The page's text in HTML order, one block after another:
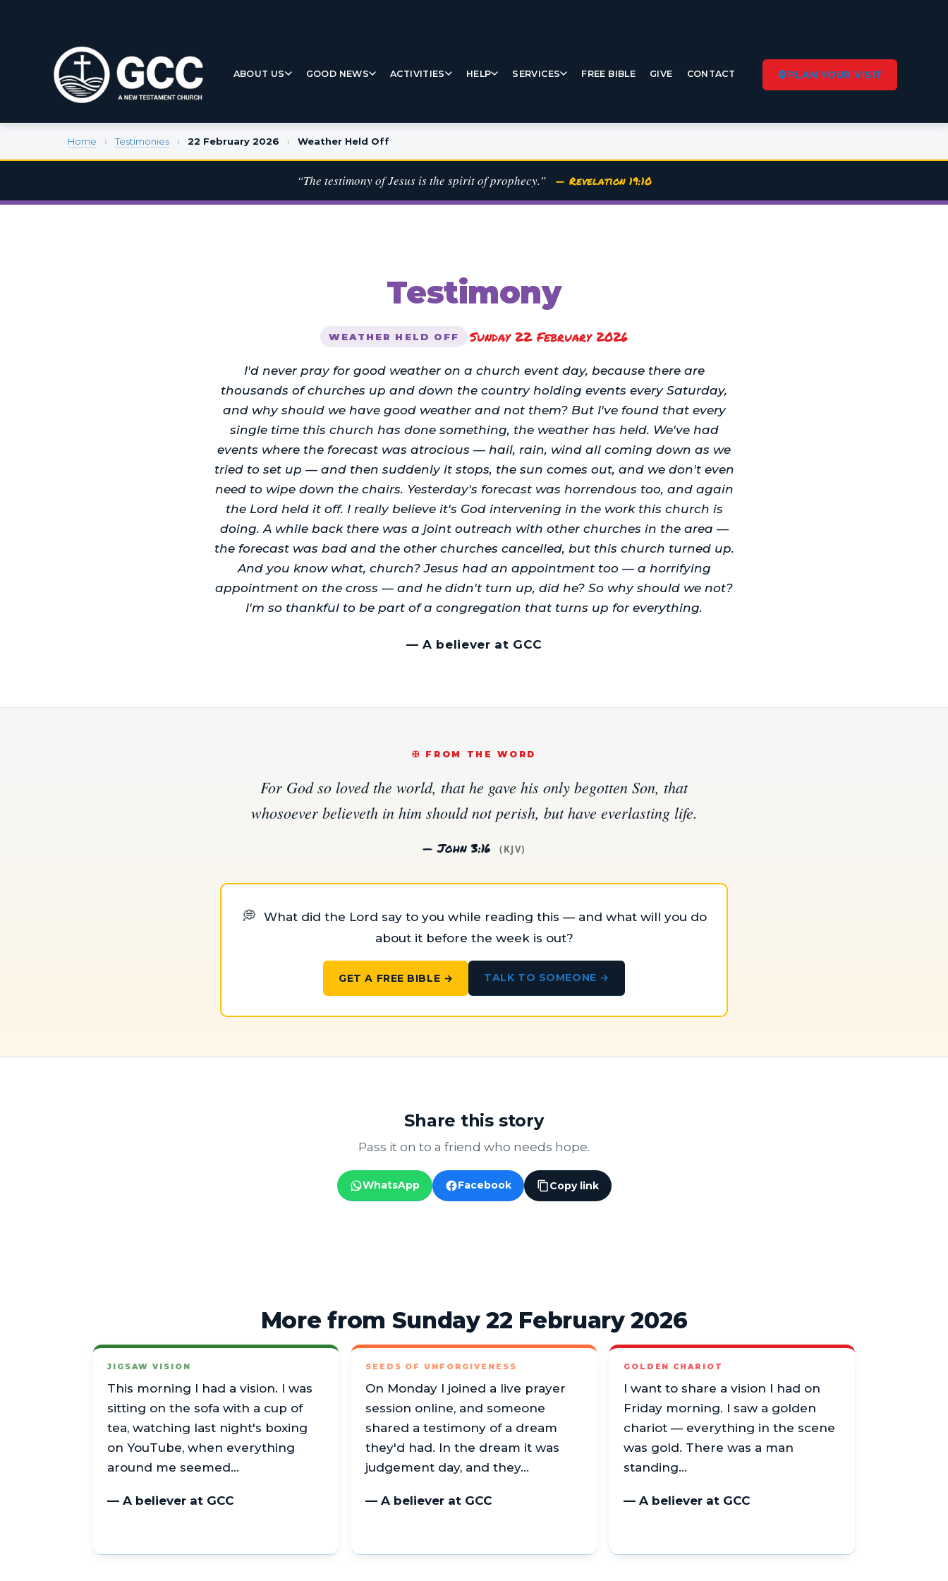
ABOUT US GOOD NEWS ACTIVITIES HELP SERVICES FREE BIBLE GIVE CONTACT PLAN YOUR VISIT
Home › Testimonies › 22 February 2026 › Weather Held Off
“The testimony of Jesus is the spirit of prophecy.” — Revelation 19:10
Testimony
WEATHER HELD OFF ·Sunday 22 February 2026
I'd never pray for good weather on a church event day, because there are
thousands of churches up and down the country holding events every Saturday,
and why should we have good weather and not them? But I've found that every
single time this church has done something, the weather has held. We've had
events where the forecast was atrocious — hail, rain, wind all coming down as we
tried to set up — and then suddenly it stops, the sun comes out, and we don't even
need to wipe down the chairs. Yesterday's forecast was horrendous too, and again
the Lord held it off. I really believe it's God intervening in the work this church is
doing. A while back there was a joint outreach with other churches in the area —
the forecast was bad and the other churches cancelled, but this church turned up.
And you know what, church? Jesus had an appointment too — a horrifying
appointment on the cross — and he didn't turn up, did he? So why should we not?
I'm so thankful to be part of a congregation that turns up for everything.
— A believer at GCC
✠️ FROM THE WORD
For God so loved the world, that he gave his only begotten Son, that
whosoever believeth in him should not perish, but have everlasting life.
— John 3:16 (KJV)
💭 What did the Lord say to you while reading this — and what will you do
about it before the week is out?
GET A FREE BIBLE → TALK TO SOMEONE →
Share this story
Pass it on to a friend who needs hope.
WhatsApp Facebook Copy link
More from Sunday 22 February 2026
JIGSAW VISION
This morning I had a vision. I was
sitting on the sofa with a cup of
tea, watching last night's boxing
on YouTube, when everything
around me seemed…
— A believer at GCC
SEEDS OF UNFORGIVENESS
On Monday I joined a live prayer
session online, and someone
shared a testimony of a dream
they'd had. In the dream it was
judgement day, and they…
— A believer at GCC
GOLDEN CHARIOT
I want to share a vision I had on
Friday morning. I saw a golden
chariot — everything in the scene
was gold. There was a man
standing…
— A believer at GCC